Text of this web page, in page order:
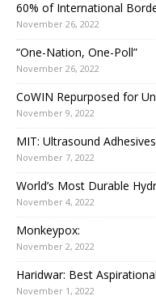
60% of International
November 26, 2022
“One-Nation, One-Poll”
November 26, 2022
CoWIN Repurposed for
November 9, 2022
MIT: Ultrasound
November 7, 2022
World’s Most Durable
November 4, 2022
Monkeypox:
November 2, 2022
Haridwar: Best
November 1, 2022